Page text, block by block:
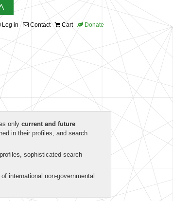
Log in Contact Cart Donate
only current and future
in their profiles, and search
sophisticated search
international non-governmental